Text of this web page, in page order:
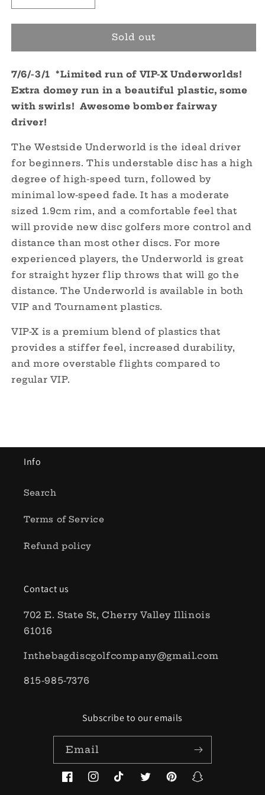
quantity
for
X
-
Limited
quantity
for
X
-
Limited
Sold out
7/6/-3/1 *Limited run of VIP-X Underworlds!
Extra domey run in a beautiful plastic, some
with swirls! Awesome bomber fairway
driver!
The Westside Underworld is the ideal driver
for beginners. This understable disc has a high
degree of high-speed turn, followed by
minimal low-speed fade. It has a moderate
sized 1.9cm rim, and a comfortable feel that
will provide new disc golfers more control and
distance than most other discs. For more
experienced players, the Underworld is great
for straight hyzer flip throws that will go the
distance. The Underworld is available in both
VIP and Tournament plastics.
VIP-X is a premium blend of plastics that
provides a stiffer feel, increased durability,
and more overstable flights compared to
regular VIP.
Info
Search
Terms of Service
Refund policy
Contact us
702 E. State St, Cherry Valley Illinois
61016
Inthebagdiscgolfcompany@gmail.com
815-985-7376
Subscribe to our emails
Email
FacebookInstagramTikTokTwitterPinterestSnapchat